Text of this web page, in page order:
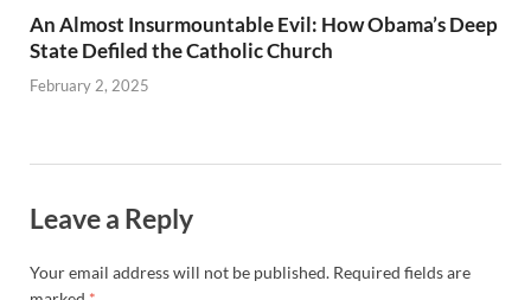
An Almost Insurmountable Evil: How Obama’s Deep
State Defiled the Catholic Church
February 2, 2025
Leave a Reply
Your email address will not be published. Required fields are